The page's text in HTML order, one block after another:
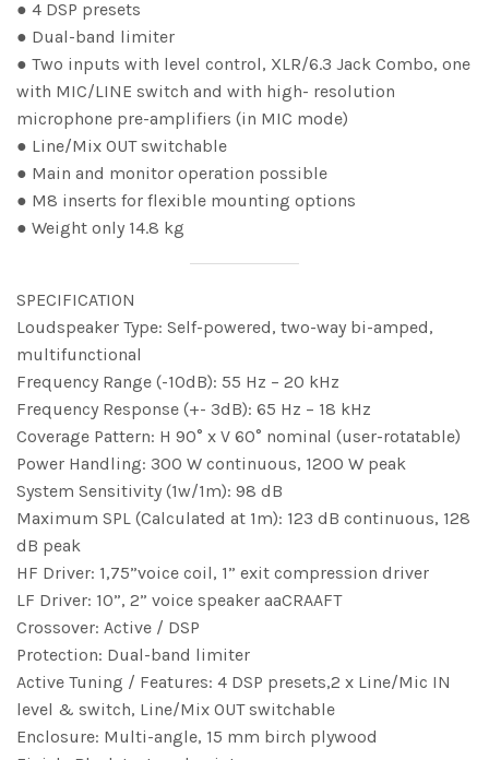
● 4 DSP presets
● Dual-band limiter
● Two inputs with level control, XLR/6.3 Jack Combo, one
with MIC/LINE switch and with high- resolution
microphone pre-amplifiers (in MIC mode)
● Line/Mix OUT switchable
● Main and monitor operation possible
● M8 inserts for flexible mounting options
● Weight only 14.8 kg
SPECIFICATION
Loudspeaker Type: Self-powered, two-way bi-amped,
multifunctional
Frequency Range (-10dB): 55 Hz – 20 kHz
Frequency Response (+- 3dB): 65 Hz – 18 kHz
Coverage Pattern: H 90° x V 60° nominal (user-rotatable)
Power Handling: 300 W continuous, 1200 W peak
System Sensitivity (1w/1m): 98 dB
Maximum SPL (Calculated at 1m): 123 dB continuous, 128
dB peak
HF Driver: 1,75”voice coil, 1” exit compression driver
LF Driver: 10”, 2” voice speaker aaCRAAFT
Crossover: Active / DSP
Protection: Dual-band limiter
Active Tuning / Features: 4 DSP presets,2 x Line/Mic IN
level & switch, Line/Mix OUT switchable
Enclosure: Multi-angle, 15 mm birch plywood